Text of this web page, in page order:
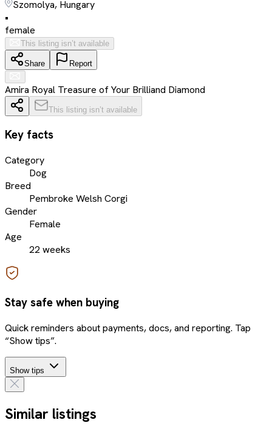
Szomolya, Hungary
•
female
This listing isn’t available
Share Report
Amira Royal Treasure of Your Brilliand Diamond
This listing isn’t available
Key facts
Category
Dog
Breed
Pembroke Welsh Corgi
Gender
Female
Age
22 weeks
Stay safe when buying
Quick reminders about payments, docs, and reporting. Tap
“Show tips”.
Show tips
Similar listings